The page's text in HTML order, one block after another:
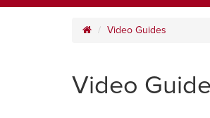
Video Guides
Video